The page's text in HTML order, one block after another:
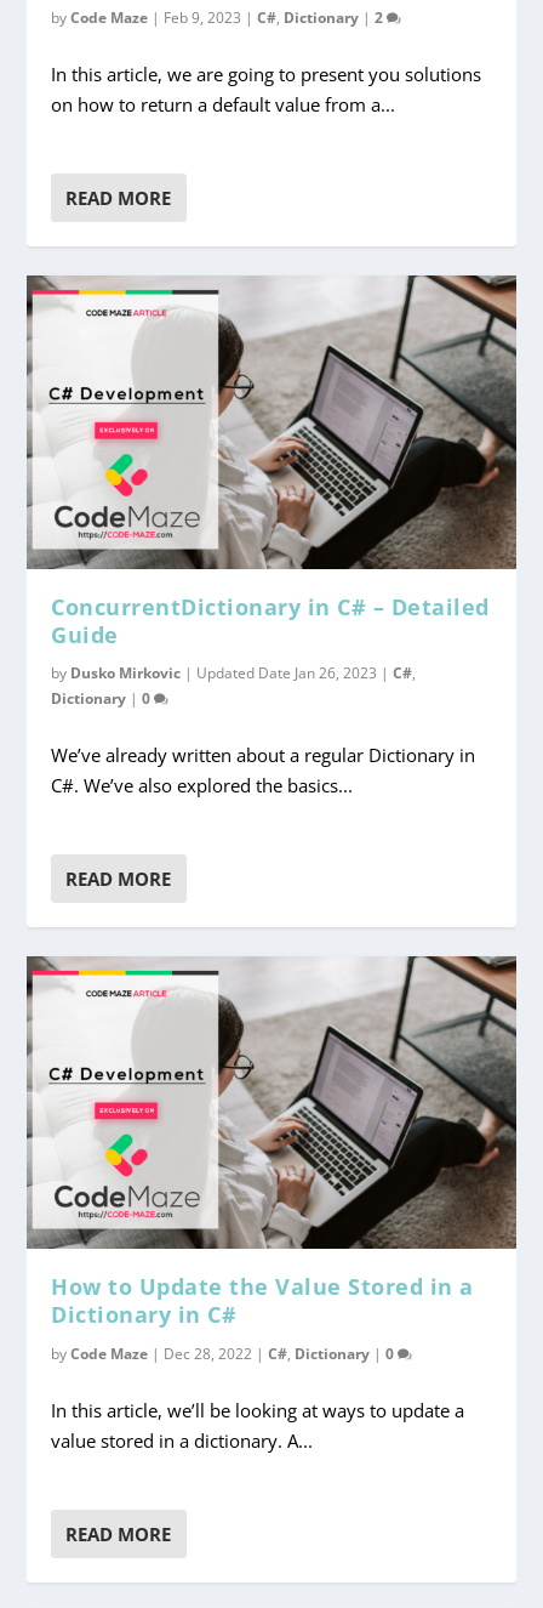
byCode Maze | Feb 9, 2023 |C#, Dictionary |2
In this article, we are going to present you solutions
on how to return a default value from a...
READ MORE
ConcurrentDictionary in C# – Detailed
Guide
by Dusko Mirkovic | Updated Date Jan 26, 2023 |C#,
Dictionary |0
We’ve already written about a regular Dictionary in
C#. We’ve also explored the basics...
READ MORE
How to Update the Value Stored in a
Dictionary in C#
byCode Maze | Dec 28, 2022 |C#, Dictionary |0
In this article, we’ll be looking at ways to update a
value stored in a dictionary. A...
READ MORE